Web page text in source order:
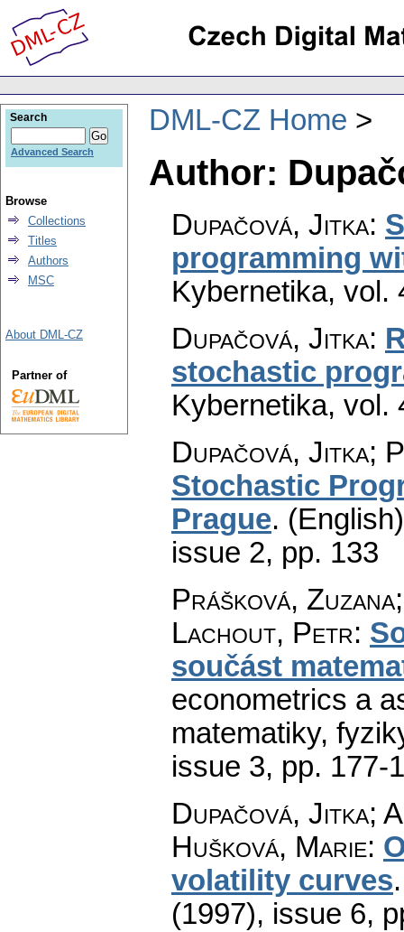
DML-CZ Home
Author:
Dupačová, Jitka:
programming
Kybernetika, vol.
Dupačová, Jitka:
stochastic
Kybernetika, vol.
Dupačová, Jitka;
Stochastic
Prague.
issue 2, pp. 133
Prášková,
Lachout, Petr:
součást
econometrics a
matematiky,
issue 3, pp. 177-
Dupačová, Jitka;
Hušková, Marie:
volatility curves
(1997), issue 6,
Search
Advanced Search
Browse
Collections
Titles
Authors
MSC
About DML-CZ
Partner of